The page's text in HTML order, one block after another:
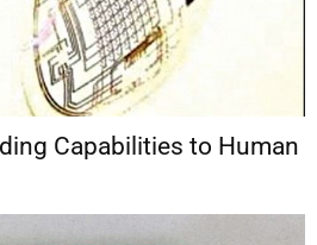
Capabilities to Human